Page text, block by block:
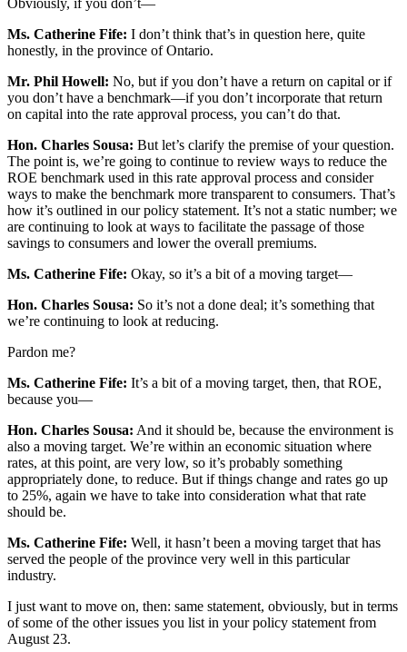
Obviously, if you don’t—
Ms. Catherine Fife: I don’t think that’s in question here, quite
honestly, in the province of Ontario.
Mr. Phil Howell: No, but if you don’t have a return on capital or if
you don’t have a benchmark—if you don’t incorporate that return
on capital into the rate approval process, you can’t do that.
Hon. Charles Sousa: But let’s clarify the premise of your question.
The point is, we’re going to continue to review ways to reduce the
ROE benchmark used in this rate approval process and consider
ways to make the benchmark more transparent to consumers. That’s
how it’s outlined in our policy statement. It’s not a static number; we
are continuing to look at ways to facilitate the passage of those
savings to consumers and lower the overall premiums.
Ms. Catherine Fife: Okay, so it’s a bit of a moving target—
Hon. Charles Sousa: So it’s not a done deal; it’s something that
we’re continuing to look at reducing.
Pardon me?
Ms. Catherine Fife: It’s a bit of a moving target, then, that ROE,
because you—
Hon. Charles Sousa: And it should be, because the environment is
also a moving target. We’re within an economic situation where
rates, at this point, are very low, so it’s probably something
appropriately done, to reduce. But if things change and rates go up
to 25%, again we have to take into consideration what that rate
should be.
Ms. Catherine Fife: Well, it hasn’t been a moving target that has
served the people of the province very well in this particular
industry.
I just want to move on, then: same statement, obviously, but in terms
of some of the other issues you list in your policy statement from
August 23.